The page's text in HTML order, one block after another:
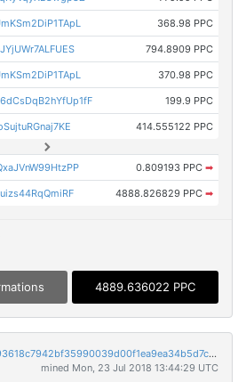
368.98 PPC
794.8909 PPC
370.98 PPC
199.9 PPC
414.555122 PPC
0.809193 PPC ➡
4888.826829 PPC ➡
4889.636022 PPC
400d8affd291bf521c11d493618c7942bf35990039d00f1ea9ea34b5d7ca64cf
mined Mon, 23 Jul 2018 13:44:29 UTC